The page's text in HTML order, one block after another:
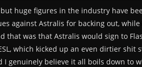
huge figures in the industry have
against Astralis for backing out,
was that Astralis would sign to
which kicked up an even dirtier
genuinely believe it all boils down to